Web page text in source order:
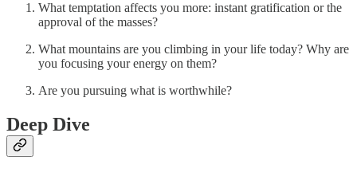
What temptation affects you more: instant gratification or the
approval of the masses?
What mountains are you climbing in your life today? Why are
you focusing your energy on them?
Are you pursuing what is worthwhile?
Deep Dive